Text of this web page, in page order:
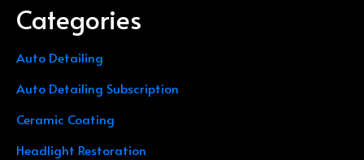
Categories
Auto Detailing
Auto Detailing Subscription
Ceramic Coating
Headlight Restoration